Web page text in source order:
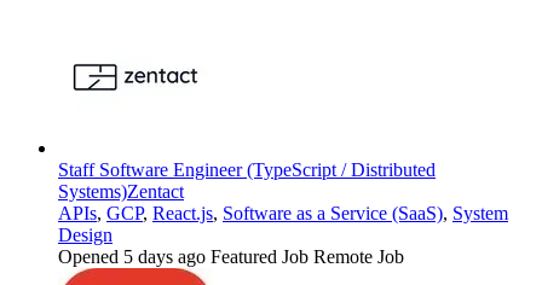
Staff Software Engineer (TypeScript / Distributed
Systems)Zentact
APIs, GCP, React.js, Software as a Service (SaaS), System
Design
Opened 5 days ago Featured Job Remote Job